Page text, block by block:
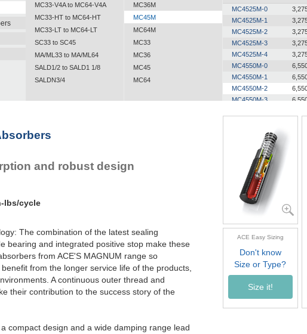
MC33-V4A to MC64-V4A
MC33-HT to MC64-HT
MC33-LT to MC64-LT
SC33 to SC45
MA/ML33 to MA/ML64
SALD1/2 to SALD1 1/8
SALDN3/4
MC36M
MC45M
MC64M
MC33
MC36
MC45
MC64
MC4525M-0
MC4525M-1
MC4525M-2
MC4525M-3
MC4525M-4
MC4550M-0
MC4550M-1
MC4550M-2
MC4550M-3
MC4575M-1
MC4575M-2
MC4575M-3
MC4575M-4
and robust design
lbs/cycle
The combination of the latest sealing
bearing and integrated positive stop make these
from ACE'S MAGNUM range so
from the longer service life of the products,
A continuous outer thread and
their contribution to the success story of the
compact design and a wide damping range lead
ACE Easy Sizing
Don't know
Size or Type?
Size it!